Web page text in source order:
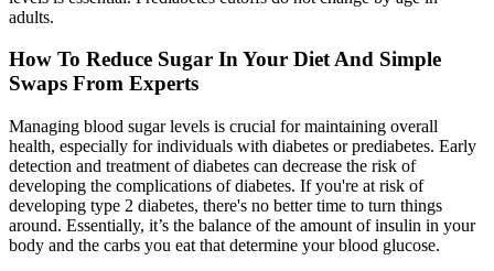
adults.
How To Reduce Sugar In Your Diet And Simple
Swaps From Experts
Managing blood sugar levels is crucial for maintaining overall
health, especially for individuals with diabetes or prediabetes. Early
detection and treatment of diabetes can decrease the risk of
developing the complications of diabetes. If you're at risk of
developing type 2 diabetes, there's no better time to turn things
around. Essentially, it’s the balance of the amount of insulin in your
body and the carbs you eat that determine your blood glucose.